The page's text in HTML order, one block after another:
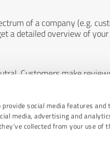
social media features
media, advertising and
collected from your use of
of a company (e.g.
a detailed overview of
Customers make